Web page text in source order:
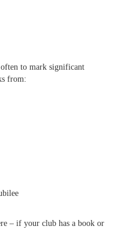
to mark significant
from:
– if your club has a book or